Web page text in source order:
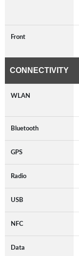
Front
CONNECTIVITY
WLAN
Bluetooth
GPS
Radio
USB
NFC
Data